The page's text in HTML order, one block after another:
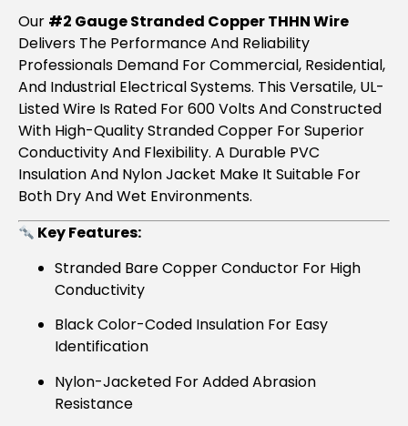
Our #2 Gauge Stranded Copper THHN Wire
Delivers The Performance And Reliability
Professionals Demand For Commercial, Residential,
And Industrial Electrical Systems. This Versatile, UL-
Listed Wire Is Rated For 600 Volts And Constructed
With High-Quality Stranded Copper For Superior
Conductivity And Flexibility. A Durable PVC
Insulation And Nylon Jacket Make It Suitable For
Both Dry And Wet Environments.
Key Features:
Stranded Bare Copper Conductor For High
Conductivity
Black Color-Coded Insulation For Easy
Identification
Nylon-Jacketed For Added Abrasion
Resistance